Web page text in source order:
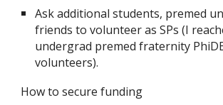
Ask additional students, premed
friends to volunteer as SPs (I
undergrad premed fraternity
volunteers).
How to secure funding